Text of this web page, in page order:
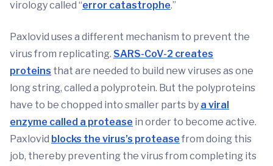
virology called “error catastrophe.”
Paxlovid uses a different mechanism to prevent the
virus from replicating. SARS-CoV-2 creates
proteins that are needed to build new viruses as one
long string, called a polyprotein. But the polyproteins
have to be chopped into smaller parts by a viral
enzyme called a protease in order to become active.
Paxlovid blocks the virus’s protease from doing this
job, thereby preventing the virus from completing its